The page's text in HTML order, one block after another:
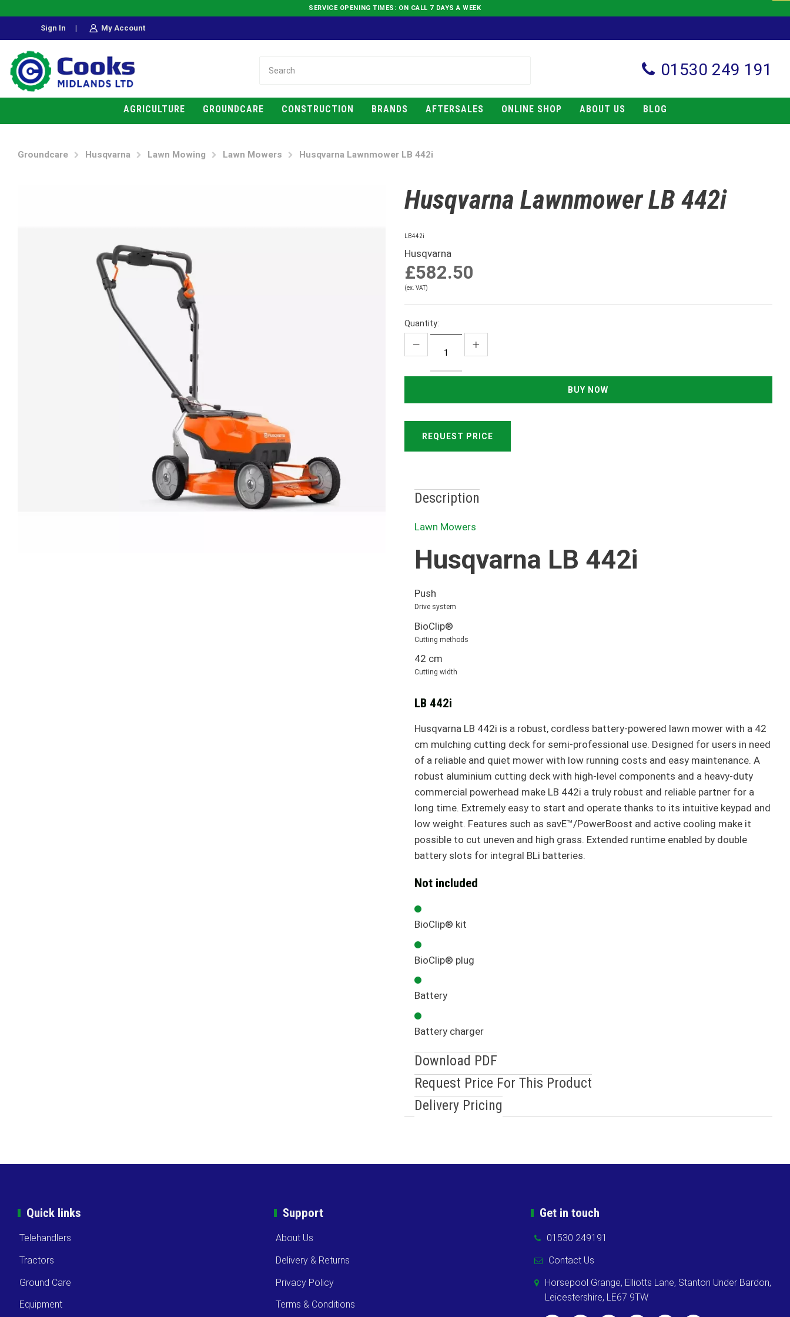
SERVICE OPENING TIMES: ON CALL 7 DAYS A WEEK
Sign In | My Account
01530 249 191
AGRICULTURE GROUNDCARE CONSTRUCTION BRANDS AFTERSALES ONLINE SHOP ABOUT US BLOG
Groundcare Husqvarna Lawn Mowing Lawn Mowers Husqvarna Lawnmower LB 442i
Husqvarna Lawnmower LB 442i
LB442i
Husqvarna
£582.50
(ex. VAT)
Quantity:
REQUEST PRICE
Description
Lawn Mowers
Husqvarna LB 442i
Push
Drive system
BioClip®
Cutting methods
42 cm
Cutting width
LB 442i
Husqvarna LB 442i is a robust, cordless battery-powered lawn mower with a 42
cm mulching cutting deck for semi-professional use. Designed for users in need
of a reliable and quiet mower with low running costs and easy maintenance. A
robust aluminium cutting deck with high-level components and a heavy-duty
commercial powerhead make LB 442i a truly robust and reliable partner for a
long time. Extremely easy to start and operate thanks to its intuitive keypad and
low weight. Features such as savE™/PowerBoost and active cooling make it
possible to cut uneven and high grass. Extended runtime enabled by double
battery slots for integral BLi batteries.
Not included
BioClip® kit
BioClip® plug
Battery
Battery charger
Download PDF
Request Price For This Product
Delivery Pricing
Quick links
Telehandlers
Tractors
Ground Care
Equipment
Support
About Us
Delivery & Returns
Privacy Policy
Terms & Conditions
Get in touch
01530 249191
Contact Us
Horsepool Grange, Elliotts Lane, Stanton Under Bardon,
Leicestershire, LE67 9TW